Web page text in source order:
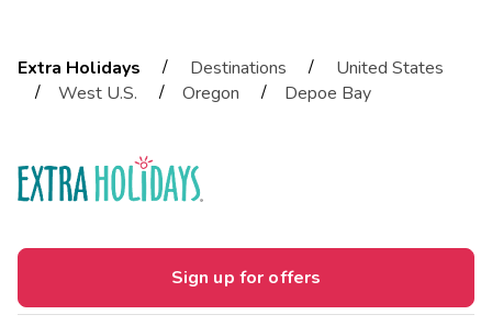
Extra Holidays / Destinations /
United States
/
West U.S. / Oregon / Depoe Bay
Sign up for offers